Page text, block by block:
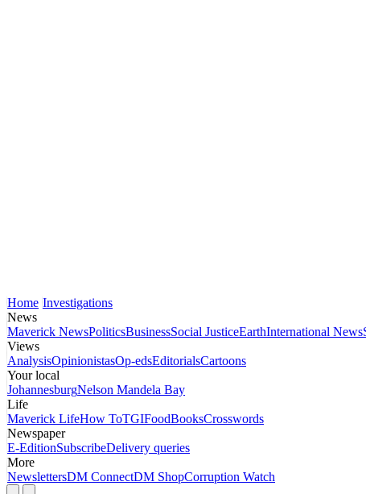
Home Investigations
News
Maverick NewsPoliticsBusinessSocial JusticeEarthInternational News
Views
AnalysisOpinionistasOp-edsEditorialsCartoons
Your local
JohannesburgNelson Mandela Bay
Life
Maverick LifeHow ToTGIFoodBooksCrosswords
Newspaper
E-EditionSubscribeDelivery queries
More
NewslettersDM ConnectDM ShopCorruption Watch